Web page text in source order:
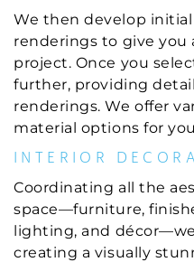
We then develop
renderings to give you
project. Once you
further, providing
renderings. We offer
material options for
INTERIOR
Coordinating all the
space—furniture,
lighting, and
creating a visually